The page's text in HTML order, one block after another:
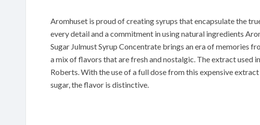
Aromhuset is proud of creating syrups that encapsulate the
every detail and a commitment in using natural ingredients
Sugar Julmust Syrup Concentrate brings an era of memories
a mix of flavors that are fresh and nostalgic. The extract used
Roberts. With the use of a full dose from this expensive
sugar, the flavor is distinctive.